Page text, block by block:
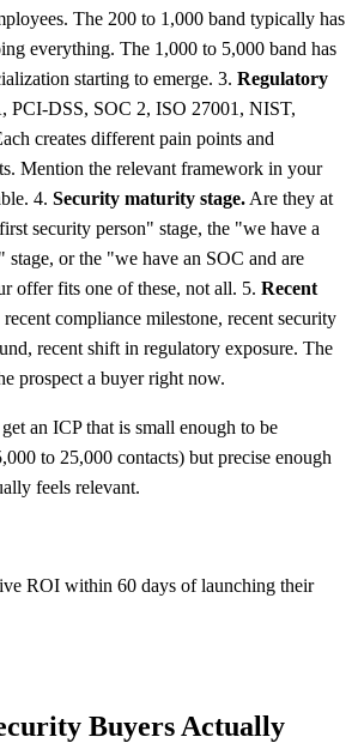
The 200 to 1,000 band typically has
everything. The 1,000 to 5,000 band has
starting to emerge. 3. Regulatory
PCI-DSS, SOC 2, ISO 27001, NIST,
creates different pain points and
Mention the relevant framework in your
4. Security maturity stage. Are they at
security person" stage, the "we have a
or the "we have an SOC and are
offer fits one of these, not all. 5. Recent
compliance milestone, recent security
recent shift in regulatory exposure. The
prospect a buyer right now.
an ICP that is small enough to be
to 25,000 contacts) but precise enough
feels relevant.
ROI within 60 days of launching their
Buyers Actually